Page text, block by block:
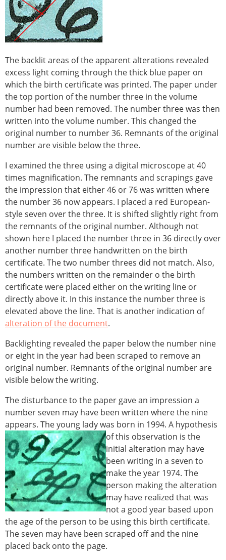
The backlit areas of the apparent alterations revealed
excess light coming through the thick blue paper on
which the birth certificate was printed. The paper under
the top portion of the number three in the volume
number had been removed. The number three was then
written into the volume number. This changed the
original number to number 36. Remnants of the original
number are visible below the three.
I examined the three using a digital microscope at 40
times magnification. The remnants and scrapings gave
the impression that either 46 or 76 was written where
the number 36 now appears. I placed a red European-
style seven over the three. It is shifted slightly right from
the remnants of the original number. Although not
shown here I placed the number three in 36 directly over
another number three handwritten on the birth
certificate. The two number threes did not match. Also,
the numbers written on the remainder o the birth
certificate were placed either on the writing line or
directly above it. In this instance the number three is
elevated above the line. That is another indication of
alteration of the document.
Backlighting revealed the paper below the number nine
or eight in the year had been scraped to remove an
original number. Remnants of the original number are
visible below the writing.
The disturbance to the paper gave an impression a
number seven may have been written where the nine
appears. The young lady was born in 1994. A hypothesis
of this observation is the
initial alteration may have
been writing in a seven to
make the year 1974. The
person making the alteration
may have realized that was
not a good year based upon
the age of the person to be using this birth certificate.
The seven may have been scraped off and the nine
placed back onto the page.